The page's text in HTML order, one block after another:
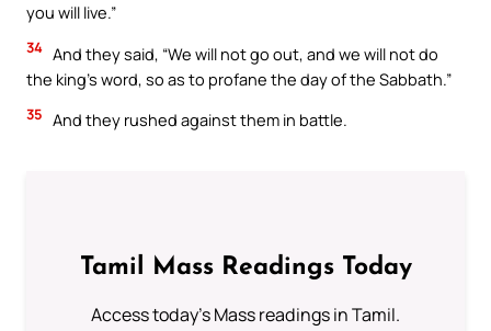
you will live.”
34 And they said, “We will not go out, and we will not do
the king’s word, so as to profane the day of the Sabbath.”
35 And they rushed against them in battle.
Tamil Mass Readings Today
Access today's Mass readings in Tamil.